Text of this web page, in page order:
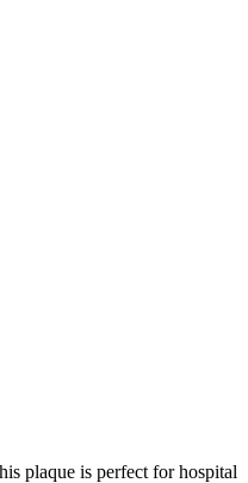
plaque is perfect for hospital